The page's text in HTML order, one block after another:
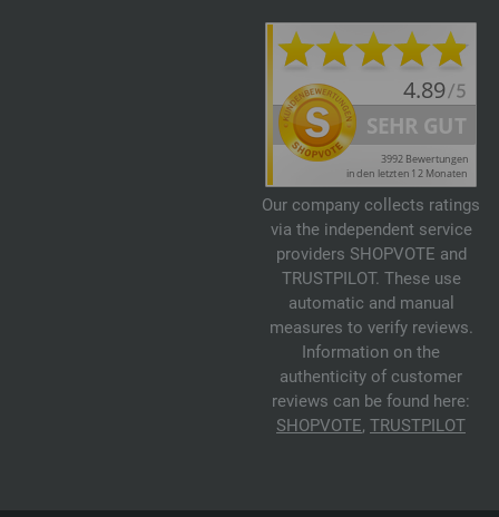
Our company collects ratings
via the independent service
providers SHOPVOTE and
TRUSTPILOT. These use
automatic and manual
measures to verify reviews.
Information on the
authenticity of customer
reviews can be found here:
SHOPVOTE, TRUSTPILOT